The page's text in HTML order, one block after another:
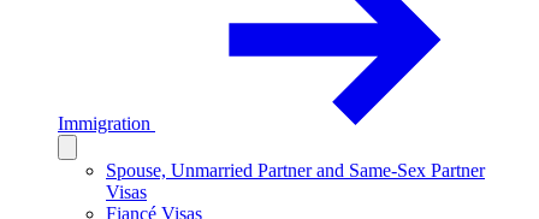
Immigration
Spouse, Unmarried Partner and Same-Sex Partner
Visas
Fiancé Visas